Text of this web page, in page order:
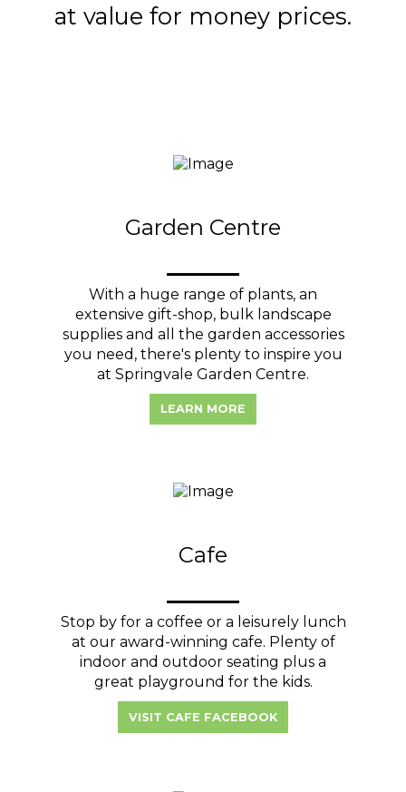
at value for money prices.
Garden Centre
With a huge range of plants, an
extensive gift-shop, bulk landscape
supplies and all the garden accessories
you need, there's plenty to inspire you
at Springvale Garden Centre.
LEARN MORE
Cafe
Stop by for a coffee or a leisurely lunch
at our award-winning cafe. Plenty of
indoor and outdoor seating plus a
great playground for the kids.
VISIT CAFE FACEBOOK